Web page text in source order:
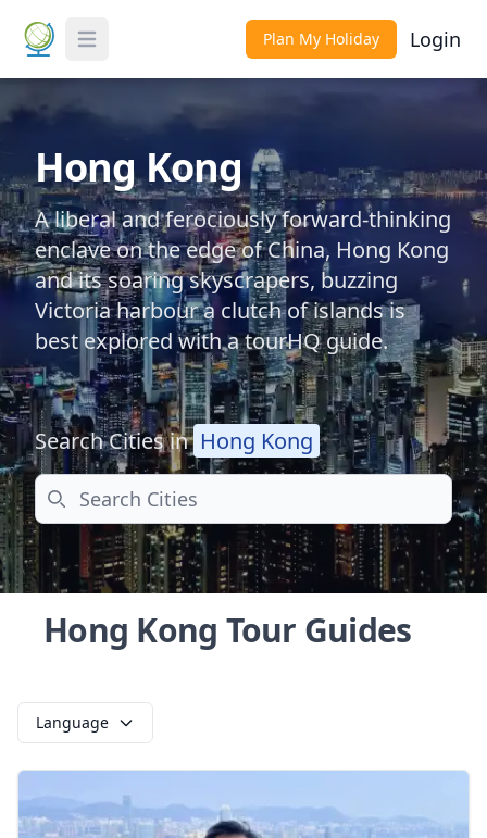
Toggle Menu Plan My Holiday Login
Hong Kong
A liberal and ferociously forward-thinking
enclave on the edge of China, Hong Kong
and its soaring skyscrapers, buzzing
Victoria harbour a clutch of islands is
best explored with a tourHQ guide.
Search Cities in Hong Kong
Search
Hong Kong Tour Guides
Language